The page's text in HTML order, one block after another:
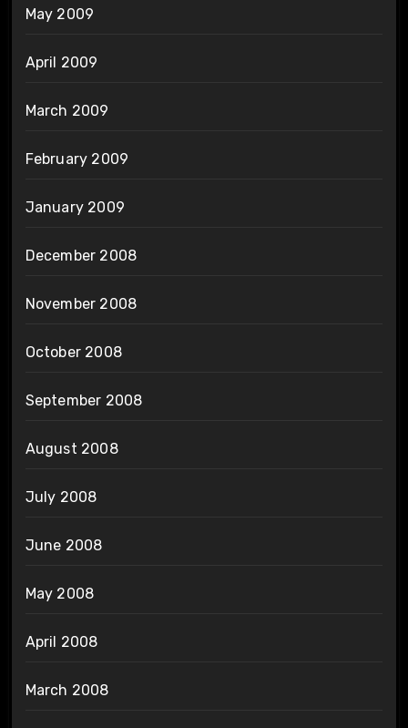
May 2009
April 2009
March 2009
February 2009
January 2009
December 2008
November 2008
October 2008
September 2008
August 2008
July 2008
June 2008
May 2008
April 2008
March 2008